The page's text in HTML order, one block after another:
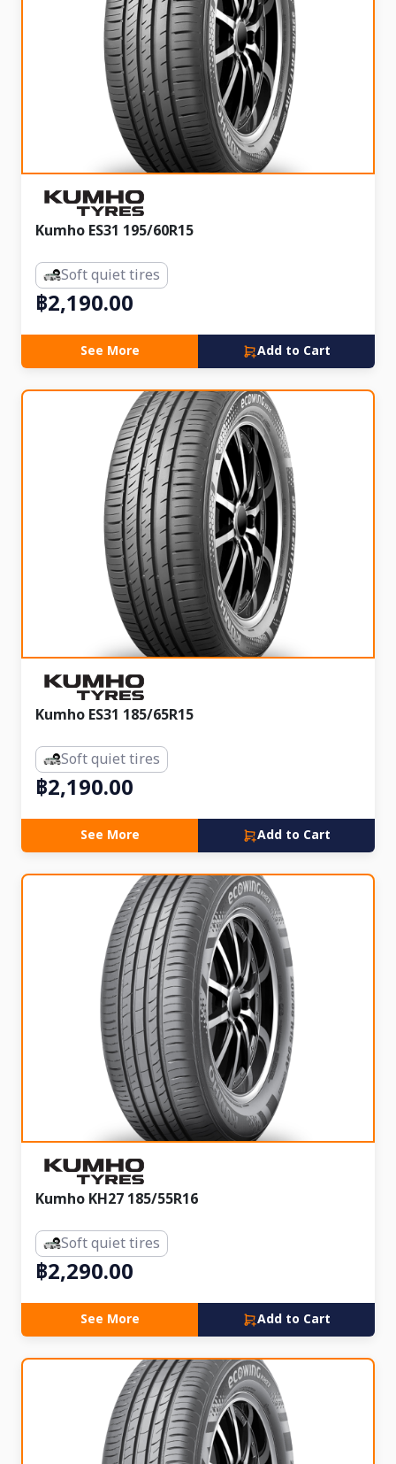
Kumho ES31 195/60R15
Soft quiet tires
฿2,190.00
See More Add to Cart
Kumho ES31 185/65R15
Soft quiet tires
฿2,190.00
See More Add to Cart
Kumho KH27 185/55R16
Soft quiet tires
฿2,290.00
See More Add to Cart